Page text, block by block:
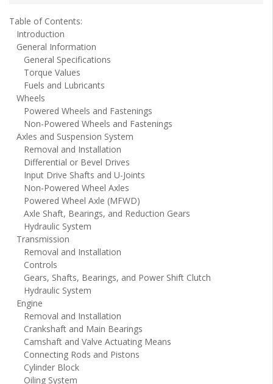
Table of Contents:
Introduction
General Information
General Specifications
Torque Values
Fuels and Lubricants
Wheels
Powered Wheels and Fastenings
Non-Powered Wheels and Fastenings
Axles and Suspension System
Removal and Installation
Differential or Bevel Drives
Input Drive Shafts and U-Joints
Non-Powered Wheel Axles
Powered Wheel Axle (MFWD)
Axle Shaft, Bearings, and Reduction Gears
Hydraulic System
Transmission
Removal and Installation
Controls
Gears, Shafts, Bearings, and Power Shift Clutch
Hydraulic System
Engine
Removal and Installation
Crankshaft and Main Bearings
Camshaft and Valve Actuating Means
Connecting Rods and Pistons
Cylinder Block
Oiling System